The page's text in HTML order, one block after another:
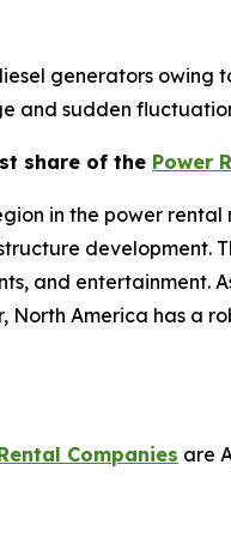
generators owing
and sudden
share of the Power
in the power
development.
and entertainment.
North America has a
Companies are